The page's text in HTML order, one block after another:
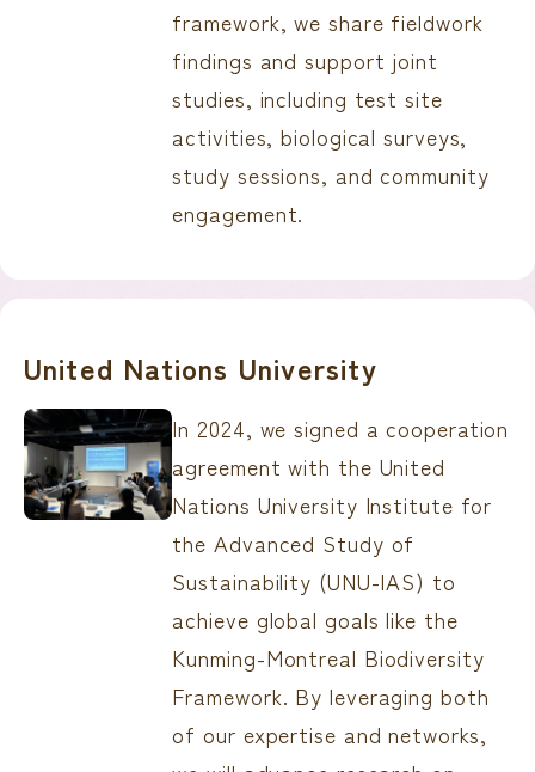
framework, we share fieldwork
findings and support joint
studies, including test site
activities, biological surveys,
study sessions, and community
engagement.
United Nations University
In 2024, we signed a cooperation
agreement with the United
Nations University Institute for
the Advanced Study of
Sustainability (UNU-IAS) to
achieve global goals like the
Kunming-Montreal Biodiversity
Framework. By leveraging both
of our expertise and networks,